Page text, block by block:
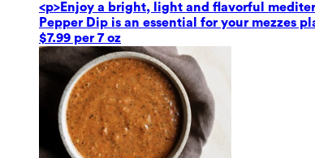
<p>Enjoy a bright, light and flavorful
Pepper Dip is an essential for your mezzes
$7.99 per 7 oz